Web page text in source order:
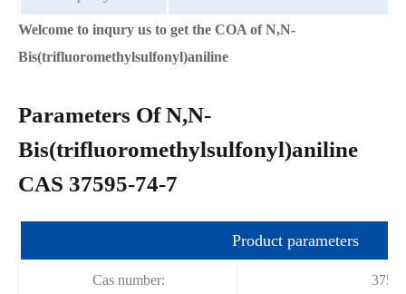
Welcome to inqury us to get the COA of N,N-
Bis(trifluoromethylsulfonyl)aniline
Parameters Of N,N-
Bis(trifluoromethylsulfonyl)aniline
CAS 37595-74-7
Product parameters
Cas number: